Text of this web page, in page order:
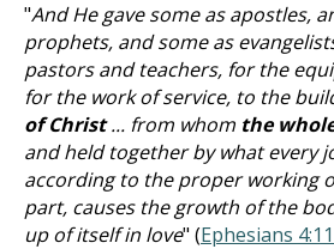
"And He gave some as apostles,
prophets, and some as
pastors and teachers, for the
for the work of service, to the
of Christ... from whom the
and held together by what every
according to the proper working
part, causes the growth of the
up of itself in love" (Ephesians